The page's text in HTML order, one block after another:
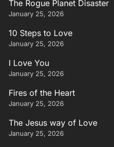
The Rogue Planet Disaster
January 25, 2026
10 Steps to Love
January 25, 2026
I Love You
January 25, 2026
Fires of the Heart
January 25, 2026
The Jesus way of Love
January 25, 2026